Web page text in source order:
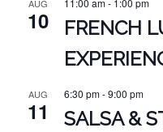
AUG
10
11:00 am- 1:00 pm
FRENCH
AUG
11
6:30 pm-9:00 pm
SALSA &